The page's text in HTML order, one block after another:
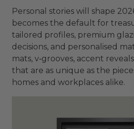
Personal stories will shape
becomes the default for
tailored profiles, premium
decisions, and personalised
mats, v‑grooves, accent
that are as unique as the
homes and workplaces alike.